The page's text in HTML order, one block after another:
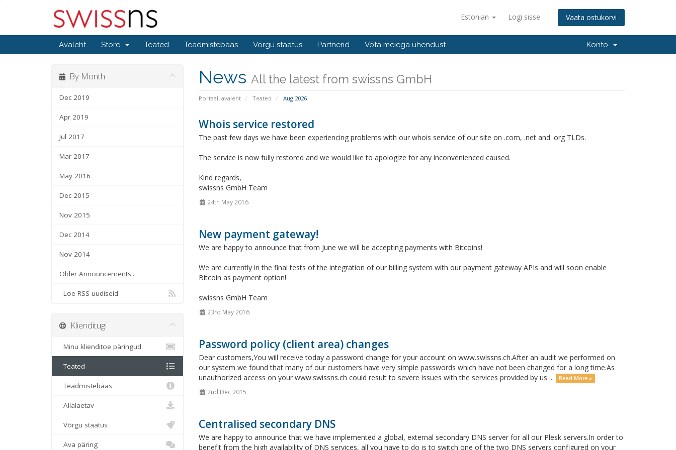
Estonian Logi sisse Vaata ostukorvi
Avaleht Store Teated Teadmistebaas Võrgu staatus Partnerid Võta meiega ühendust Konto
News All the latest from swissns GmbH
Portaali avaleht Teated Aug 2026
By Month
Dec 2019
Apr 2019
Jul 2017
Mar 2017
May 2016
Dec 2015
Nov 2015
Dec 2014
Nov 2014
Older Announcements...
Loe RSS uudiseid
Whois service restored
The past few days we have been experiencing problems with our whois service of our site on .com, .net and .org TLDs.
The service is now fully restored and we would like to apologize for any inconvenienced caused.
Kind regards,
swissns GmbH Team
24th May 2016
New payment gateway!
We are happy to announce that from June we will be accepting payments with Bitcoins!
We are currently in the final tests of the integration of our billing system with our payment gateway APIs and will soon enable
Bitcoin as payment option!
swissns GmbH Team
23rd May 2016
Password policy (client area) changes
Dear customers,You will receive today a password change for your account on www.swissns.ch.After an audit we performed on
our system we found that many of our customers have very simple passwords which have not been changed for a long time.As
unauthorized access on your www.swissns.ch could result to severe issues with the services provided by us ...
Read More »
2nd Dec 2015
Centralised secondary DNS
We are happy to announce that we have implemented a global, external secondary DNS server for all our Plesk servers.In order to
benefit from the high availability of DNS services, all you have to do is to switch one of the two DNS servers configured on your
Klienditugi
Minu klienditoe päringud
Teated
Teadmistebaas
Allalaetav
Võrgu staatus
Ava päring